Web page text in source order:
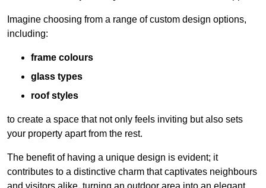
Imagine choosing from a range of custom design options,
including:
frame colours
glass types
roof styles
to create a space that not only feels inviting but also sets
your property apart from the rest.
The benefit of having a unique design is evident; it
contributes to a distinctive charm that captivates neighbours